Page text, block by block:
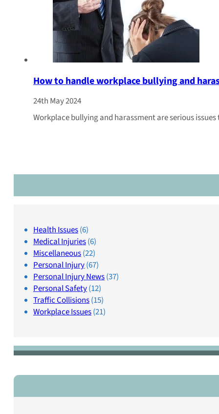
How to handle workplace bullying and
24th May 2024
Workplace bullying and harassment are serious
Health Issues(6)
Medical Injuries(6)
Miscellaneous(22)
Personal Injury(67)
Personal Injury News(37)
Personal Safety(12)
Traffic Collisions(15)
Workplace Issues(21)